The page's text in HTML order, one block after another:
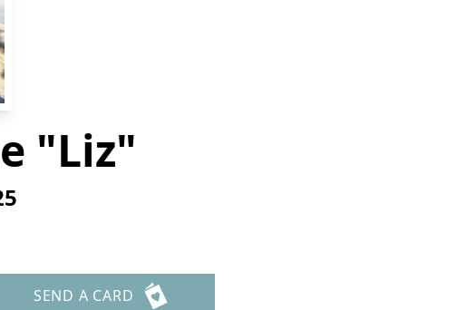
"Liz"
SEND A CARD